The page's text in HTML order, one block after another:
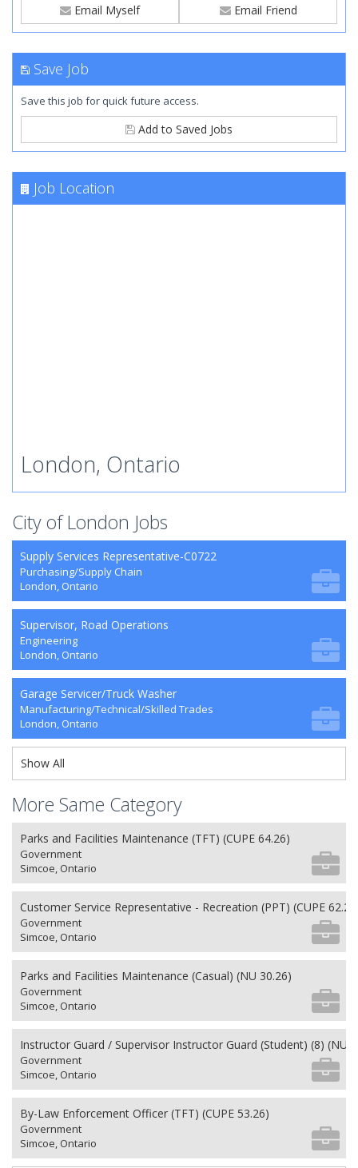
Email Myself Email Friend
Save Job
Save this job for quick future access.
Add to Saved Jobs
Job Location
London, Ontario
City of London Jobs
Supply Services Representative-C0722
Purchasing/Supply Chain
London, Ontario
Supervisor, Road Operations
Engineering
London, Ontario
Garage Servicer/Truck Washer
Manufacturing/Technical/Skilled Trades
London, Ontario
Show All
More Same Category
Parks and Facilities Maintenance (TFT) (CUPE 64.26)
Government
Simcoe, Ontario
Customer Service Representative - Recreation (PPT) (CUPE
Government
Simcoe, Ontario
Parks and Facilities Maintenance (Casual) (NU 30.26)
Government
Simcoe, Ontario
Instructor Guard / Supervisor Instructor Guard (Student) (8) (NU
Government
Simcoe, Ontario
By-Law Enforcement Officer (TFT) (CUPE 53.26)
Government
Simcoe, Ontario